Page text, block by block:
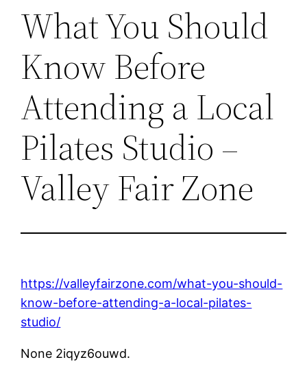
What You Should
Know Before
Attending a Local
Pilates Studio –
Valley Fair Zone
https://valleyfairzone.com/what-you-should-
know-before-attending-a-local-pilates-
studio/
None 2iqyz6ouwd.